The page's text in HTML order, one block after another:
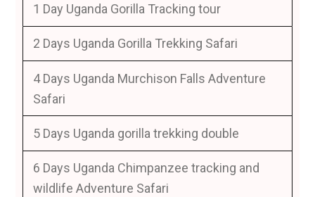
1 Day Uganda Gorilla Tracking tour
2 Days Uganda Gorilla Trekking Safari
4 Days Uganda Murchison Falls Adventure
Safari
5 Days Uganda gorilla trekking double
6 Days Uganda Chimpanzee tracking and
wildlife Adventure Safari